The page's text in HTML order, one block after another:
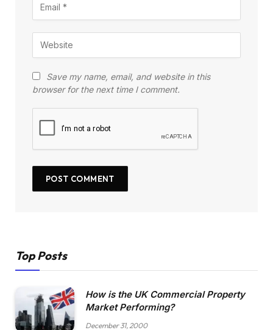
Save my name, email, and website in this
browser for the next time I comment.
Top Posts
How is the UK Commercial Property
Market Performing?
December 31, 2000